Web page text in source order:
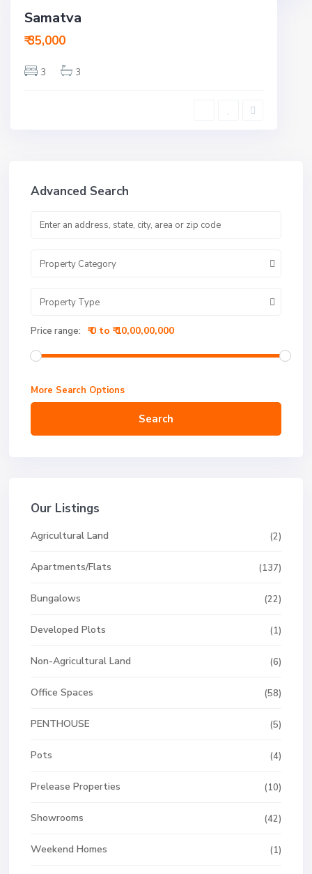
Samatva
₹ 35,000
3 3
Advanced Search
Property Category
Property Type
Price range: ₹ 0 to ₹ 10,00,00,000
More Search Options
Search
Our Listings
Agricultural Land (2)
Apartments/Flats (137)
Bungalows (22)
Developed Plots (1)
Non-Agricultural Land (6)
Office Spaces (58)
PENTHOUSE (5)
Pots (4)
Prelease Properties (10)
Showrooms (42)
Weekend Homes (1)